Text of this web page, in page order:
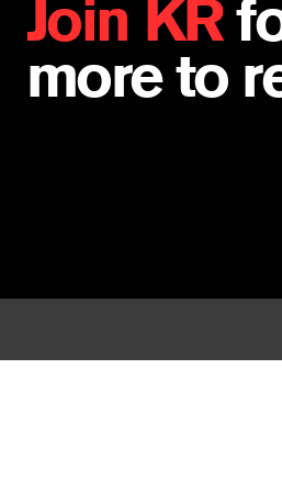
Join KR
more to